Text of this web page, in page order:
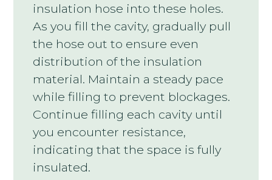
insulation hose into these holes.
As you fill the cavity, gradually pull
the hose out to ensure even
distribution of the insulation
material. Maintain a steady pace
while filling to prevent blockages.
Continue filling each cavity until
you encounter resistance,
indicating that the space is fully
insulated.